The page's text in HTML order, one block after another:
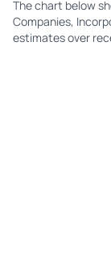
The chart below
Companies,
estimates over